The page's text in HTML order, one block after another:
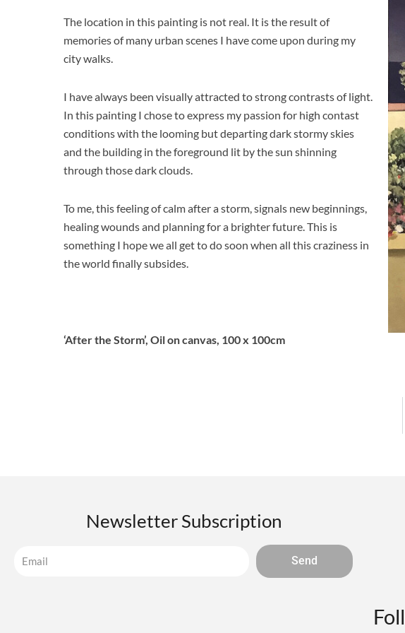
The location in this painting is not real. It is the result of
memories of many urban scenes I have come upon during my
city walks.
I have always been visually attracted to strong contrasts of light.
In this painting I chose to express my passion for high contast
conditions with the looming but departing dark stormy skies
and the building in the foreground lit by the sun shinning
through those dark clouds.
To me, this feeling of calm after a storm, signals new beginnings,
healing wounds and planning for a brighter future. This is
something I hope we all get to do soon when all this craziness in
the world finally subsides.
‘After the Storm’, Oil on canvas, 100 x 100cm
Newsletter Subscription
Send